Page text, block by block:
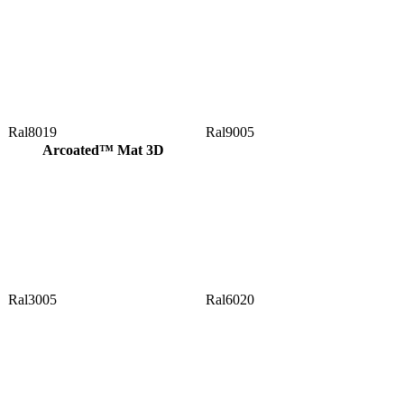
Ral8019
Ral9005
Arcoated™ Mat 3D
Ral3005 Ral6020